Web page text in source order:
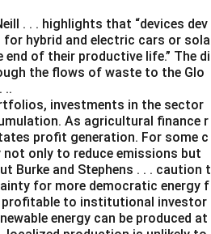
. . . highlights that “devices dev
hybrid and electric cars or sola
of their productive life.” The di
the flows of waste to the Glo
..
investments in the sector
As agricultural finance r
profit generation. For some c
only to reduce emissions but
Burke and Stephens . . . caution t
for more democratic energy f
profitable to institutional investor
energy can be produced at